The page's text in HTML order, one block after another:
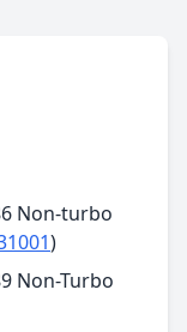
Non-turbo
)
Non-Turbo